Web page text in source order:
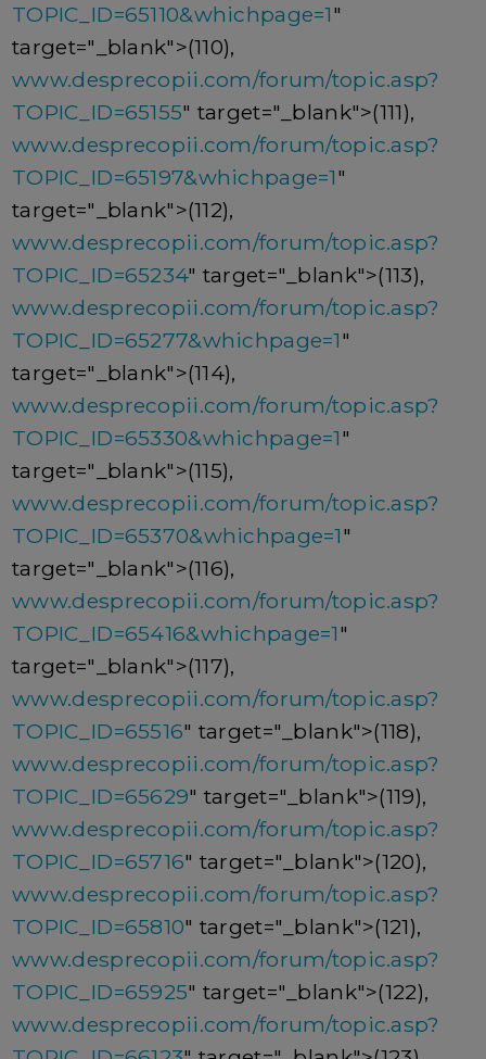
TOPIC_ID=65110&whichpage=1"
target="_blank">(110),
www.desprecopii.com/forum/topic.asp?
TOPIC_ID=65155" target="_blank">(111),
www.desprecopii.com/forum/topic.asp?
TOPIC_ID=65197&whichpage=1"
target="_blank">(112),
www.desprecopii.com/forum/topic.asp?
TOPIC_ID=65234" target="_blank">(113),
www.desprecopii.com/forum/topic.asp?
TOPIC_ID=65277&whichpage=1"
target="_blank">(114),
www.desprecopii.com/forum/topic.asp?
TOPIC_ID=65330&whichpage=1"
target="_blank">(115),
www.desprecopii.com/forum/topic.asp?
TOPIC_ID=65370&whichpage=1"
target="_blank">(116),
www.desprecopii.com/forum/topic.asp?
TOPIC_ID=65416&whichpage=1"
target="_blank">(117),
www.desprecopii.com/forum/topic.asp?
TOPIC_ID=65516" target="_blank">(118),
www.desprecopii.com/forum/topic.asp?
TOPIC_ID=65629" target="_blank">(119),
www.desprecopii.com/forum/topic.asp?
TOPIC_ID=65716" target="_blank">(120),
www.desprecopii.com/forum/topic.asp?
TOPIC_ID=65810" target="_blank">(121),
www.desprecopii.com/forum/topic.asp?
TOPIC_ID=65925" target="_blank">(122),
www.desprecopii.com/forum/topic.asp?